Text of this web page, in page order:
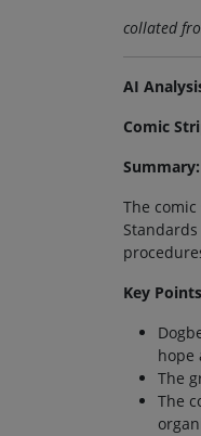
collated
AI
Comic
Summary:
The
Key
hope
The
The